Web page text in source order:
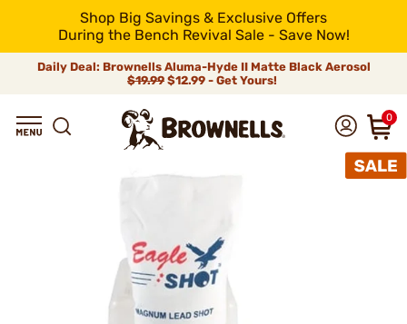
Shop Big Savings & Exclusive Offers
During the Bench Revival Sale - Save Now!
Daily Deal: Brownells Aluma-Hyde II Matte Black Aerosol
$19.99 $12.99 - Get Yours!
0